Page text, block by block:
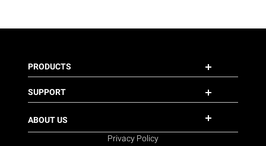
PRODUCTS
SUPPORT
ABOUT US
Privacy Policy